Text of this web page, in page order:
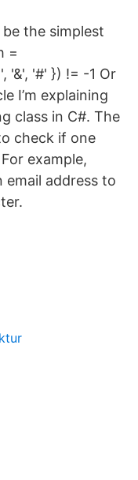
the simplest
=
'&', '#' }) != -1 Or
I’m explaining
class in C#. The
check if one
example,
email address to